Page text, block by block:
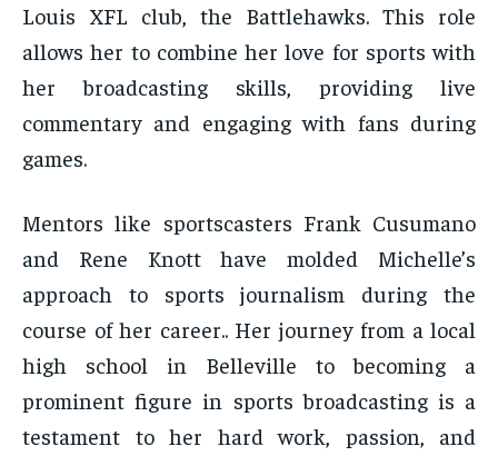
Louis XFL club, the Battlehawks. This role
allows her to combine her love for sports with
her broadcasting skills, providing live
commentary and engaging with fans during
games.
Mentors like sportscasters Frank Cusumano
and Rene Knott have molded Michelle’s
approach to sports journalism during the
course of her career.. Her journey from a local
high school in Belleville to becoming a
prominent figure in sports broadcasting is a
testament to her hard work, passion, and